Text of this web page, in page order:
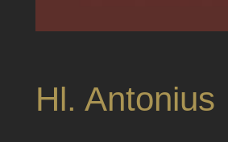
Hl. Antonius